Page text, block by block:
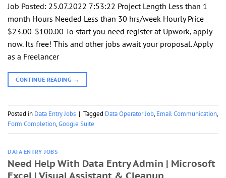
Job Posted: 25.07.2022 7:53:22 Project Length Less than 1
month Hours Needed Less than 30 hrs/week Hourly Price
$23.00-$100.00 To start you need register at Upwork, apply
now. Its free! This and other jobs await your proposal. Apply
as a Freelancer
CONTINUE READING →
Posted in Data Entry Jobs | Tagged Data Operator Job,Email Communication,
Form Completion,Google Suite
DATA ENTRY JOBS
Need Help With Data Entry Admin | Microsoft
Excel | Visual Assistant & Cleanup